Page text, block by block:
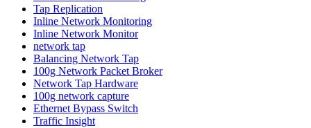
Tap Replication
Inline Network Monitoring
Inline Network Monitor
network tap
Balancing Network Tap
100g Network Packet Broker
Network Tap Hardware
100g network capture
Ethernet Bypass Switch
Traffic Insight